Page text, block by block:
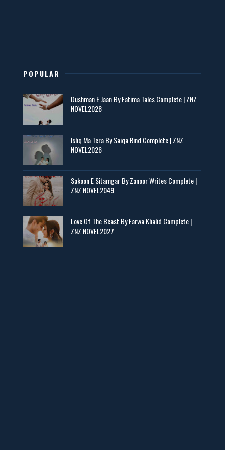
📥 Download Now
Zaroori Apps Ke Link - ZNZ Today
Baran e Sabz – By Farzana Ismail
📥 Download Now
Man Yek Shab Taabam – By Memoona
POPULAR
Dushman E Jaan By Fatima Tales Complete | ZNZ
NOVEL2028
Ishq Ma Tera By Saiqa Rind Complete | ZNZ
NOVEL2026
Sakoon E Sitamgar By Zanoor Writes Complete |
ZNZ NOVEL2049
Love Of The Beast By Farwa Khalid Complete |
ZNZ NOVEL2027